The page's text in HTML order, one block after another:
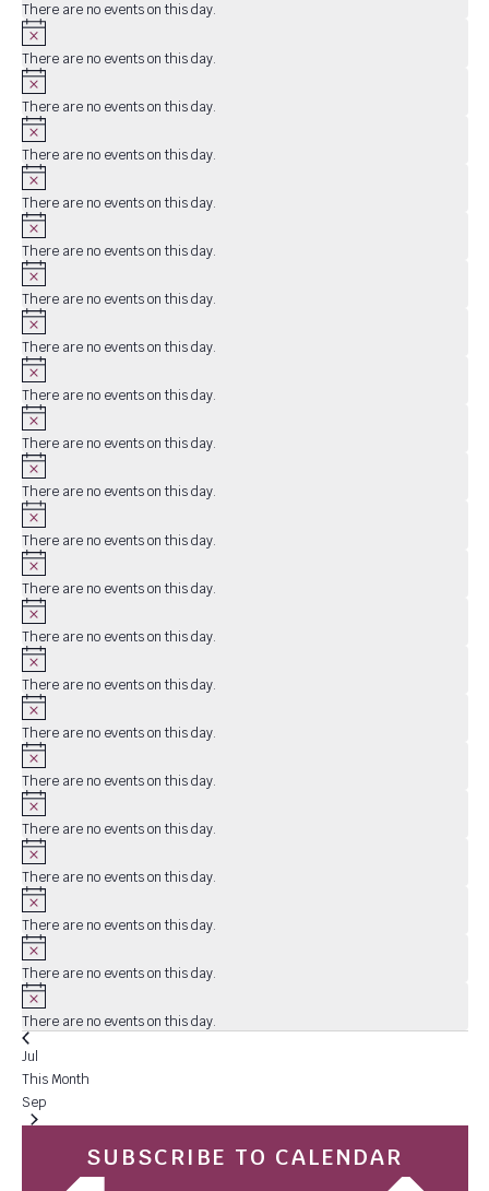
There are no events on this day.
There are no events on this day.
There are no events on this day.
There are no events on this day.
There are no events on this day.
There are no events on this day.
There are no events on this day.
There are no events on this day.
There are no events on this day.
There are no events on this day.
There are no events on this day.
There are no events on this day.
There are no events on this day.
There are no events on this day.
There are no events on this day.
There are no events on this day.
There are no events on this day.
There are no events on this day.
There are no events on this day.
There are no events on this day.
There are no events on this day.
There are no events on this day.
Jul
This Month
Sep
SUBSCRIBE TO CALENDAR